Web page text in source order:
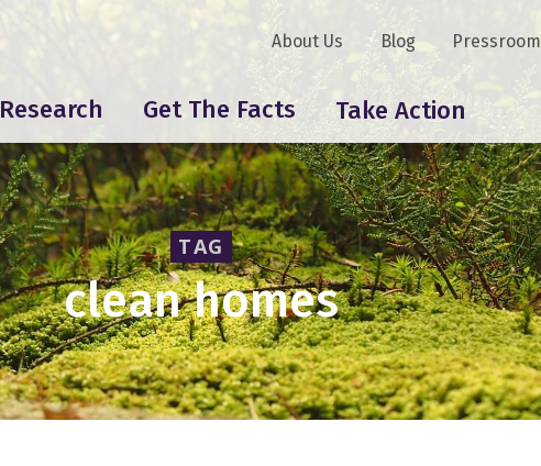
Research Get The Facts Take Action
About Us Blog Pressroom
TAG
clean homes